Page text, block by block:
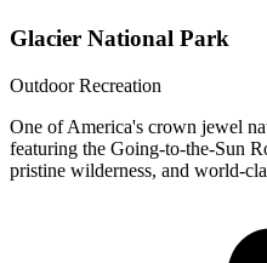
Glacier National Park
Outdoor Recreation
One of America's crown jewel
featuring the Going-to-the-Sun
pristine wilderness, and world-